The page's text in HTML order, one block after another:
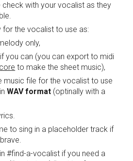
check with your vocalist as they
for the vocalist to use as:
only,
you can (you can export to midi
to make the sheet music),
music file for the vocalist to use
WAV format (optinally with a
to sing in a placeholder track if
#find-a-vocalist if you need a